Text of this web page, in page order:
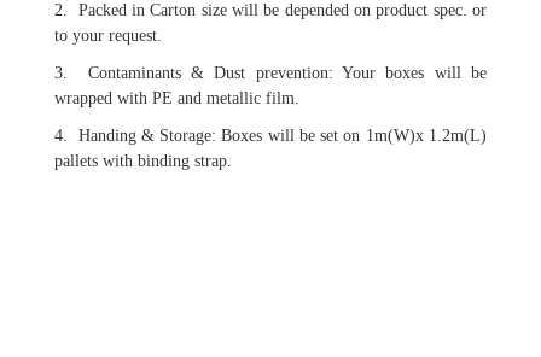
2. Packed in Carton size will be depended on product spec. or
to your request.
3. Contaminants & Dust prevention: Your boxes will be
wrapped with PE and metallic film.
4. Handing & Storage: Boxes will be set on 1m(W)x 1.2m(L)
pallets with binding strap.